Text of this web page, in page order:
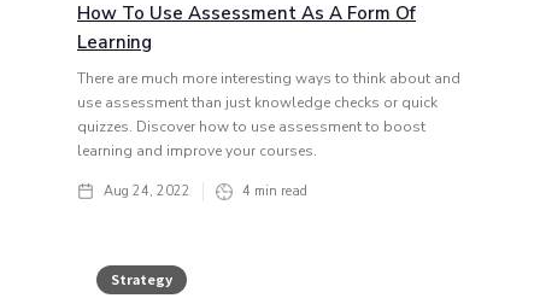
How To Use Assessment As A Form Of
Learning
There are much more interesting ways to think about and
use assessment than just knowledge checks or quick
quizzes. Discover how to use assessment to boost
learning and improve your courses.
Aug 24, 2022 4 min read
Strategy